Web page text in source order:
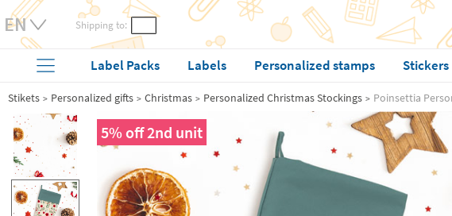
Shipping to:
Label Packs Labels Personalized stamps Stickers
Stikets Personalized gifts Christmas Personalized Christmas Stockings Poinsettia
5% off 2nd unit